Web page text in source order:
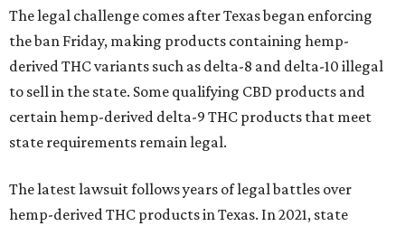
The legal challenge comes after Texas began enforcing
the ban Friday, making products containing hemp-
derived THC variants such as delta-8 and delta-10 illegal
to sell in the state. Some qualifying CBD products and
certain hemp-derived delta-9 THC products that meet
state requirements remain legal.
The latest lawsuit follows years of legal battles over
hemp-derived THC products in Texas. In 2021, state